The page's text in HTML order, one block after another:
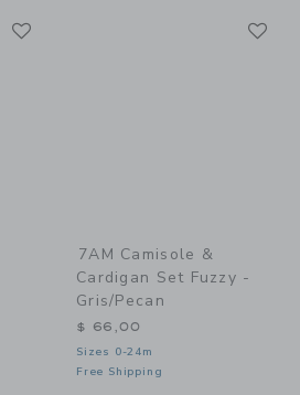
7AM Camisole &
Cardigan Set Fuzzy -
Gris/Pecan
$ 66,00
Sizes 0-24m
Free Shipping